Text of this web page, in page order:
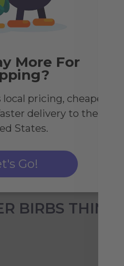
BIRBS THINK
More For
pricing, cheaper
delivery to the
States.
Go!